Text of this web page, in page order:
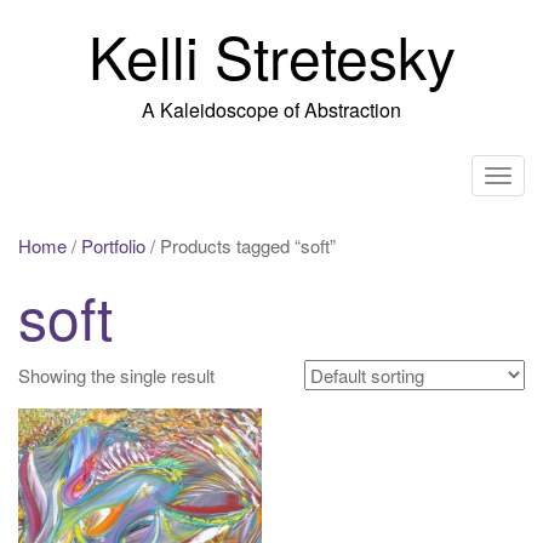
Kelli Stretesky
A Kaleidoscope of Abstraction
T
n
a
Home/ Portfolio/ Products tagged “soft”
soft
Showing the single result